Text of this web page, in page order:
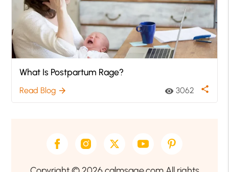
What Is Postpartum Rage?
Read Blog arrow_forward visibility 3062 share